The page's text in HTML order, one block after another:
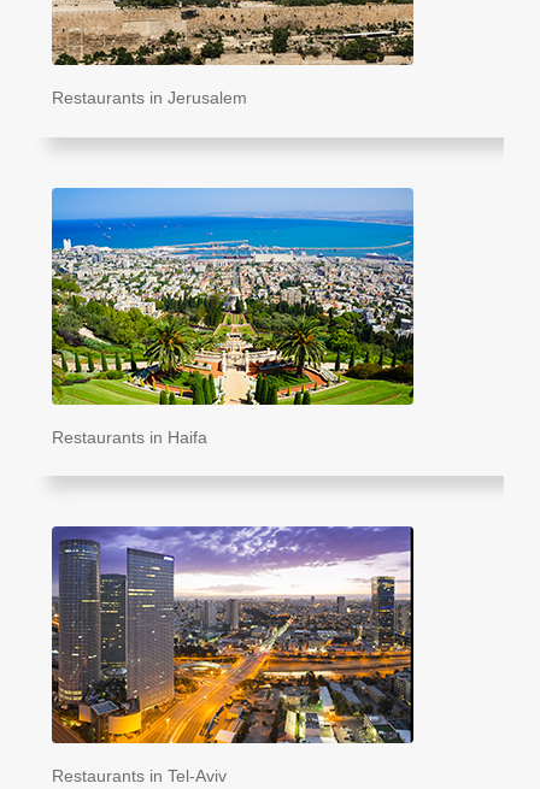
Restaurants in Jerusalem
Restaurants in Haifa
Restaurants in Tel-Aviv